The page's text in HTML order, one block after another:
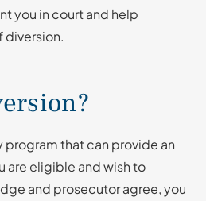
you in court and help
diversion.
program that can provide an
are eligible and wish to
and prosecutor agree, you